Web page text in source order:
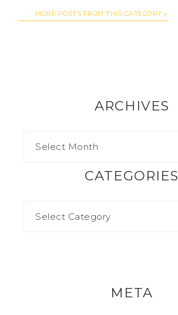
MORE POSTS FROM THIS CATEGORY
ARCHIVES
CATEGORIES
META